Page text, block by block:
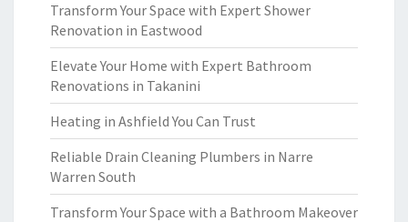
Transform Your Space with Expert Shower
Renovation in Eastwood
Elevate Your Home with Expert Bathroom
Renovations in Takanini
Heating in Ashfield You Can Trust
Reliable Drain Cleaning Plumbers in Narre
Warren South
Transform Your Space with a Bathroom Makeover